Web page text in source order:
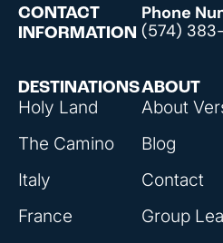
DESTINATIONS
Holy Land
The Camino
Italy
France
ABOUT
About
Blog
Contact
Group
CONTACT
INFORMATION
Phone
(574)